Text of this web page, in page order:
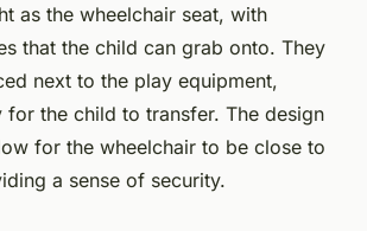
as the wheelchair seat, with
that the child can grab onto. They
next to the play equipment,
for the child to transfer. The design
for the wheelchair to be close to
a sense of security.